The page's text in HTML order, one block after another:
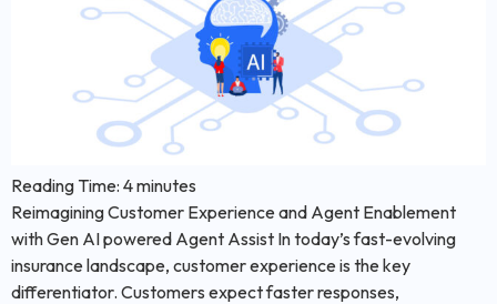
Reading Time: 4minutes
Reimagining Customer Experience and Agent Enablement
with Gen AI powered Agent Assist In today’s fast-evolving
insurance landscape, customer experience is the key
differentiator. Customers expect faster responses,